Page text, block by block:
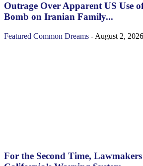
Outrage Over Apparent US Use
Bomb on Iranian Family...
Featured Common Dreams - August 2, 2026
For the Second Time,